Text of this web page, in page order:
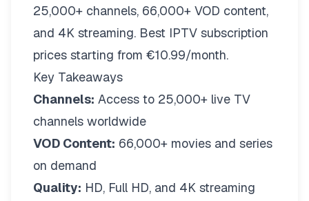
25,000+ channels, 66,000+ VOD content,
and 4K streaming. Best IPTV subscription
prices starting from €10.99/month.
Key Takeaways
Channels: Access to 25,000+ live TV
channels worldwide
VOD Content: 66,000+ movies and series
on demand
Quality: HD, Full HD, and 4K streaming